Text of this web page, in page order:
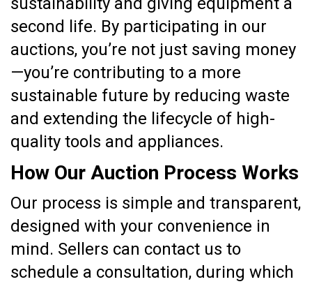
second life. By participating in our
auctions, you’re not just saving money
—you’re contributing to a more
sustainable future by reducing waste
and extending the lifecycle of high-
quality tools and appliances.
How Our Auction Process Works
Our process is simple and transparent,
designed with your convenience in
mind. Sellers can contact us to
schedule a consultation, during which